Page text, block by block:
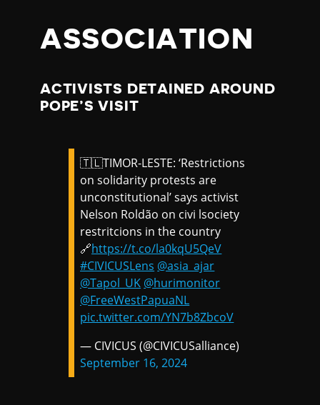
ASSOCIATION
ACTIVISTS DETAINED AROUND
POPE’S VISIT
🇹🇱TIMOR-LESTE: ‘Restrictions
on solidarity protests are
unconstitutional’ says activist
Nelson Roldão on civi lsociety
restritcions in the country
🔗https://t.co/la0kqU5QeV
#CIVICUSLens @asia_ajar
@Tapol_UK @hurimonitor
@FreeWestPapuaNL
pic.twitter.com/YN7b8ZbcoV
— CIVICUS (@CIVICUSalliance)
September 16, 2024